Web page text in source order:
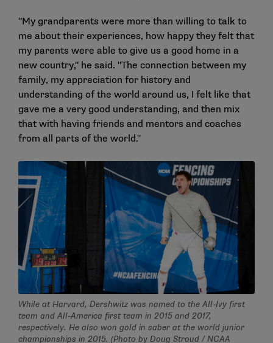
"My grandparents were more than willing to talk to
me about their experiences, how happy they felt that
my parents were able to give us a good home in a
new country," he said. "The connection between my
family, my appreciation for history and
understanding of the world around us, I felt like that
gave me a very good understanding, and then mix
that with having friends and mentors and coaches
from all parts of the world."
While at Harvard, Dershwitz was named to the All-Ivy first
team and All-America first team in 2015 and 2017,
respectively. He also won gold in saber at the world junior
championships in 2015. (Photo by Doug Stroud / NCAA